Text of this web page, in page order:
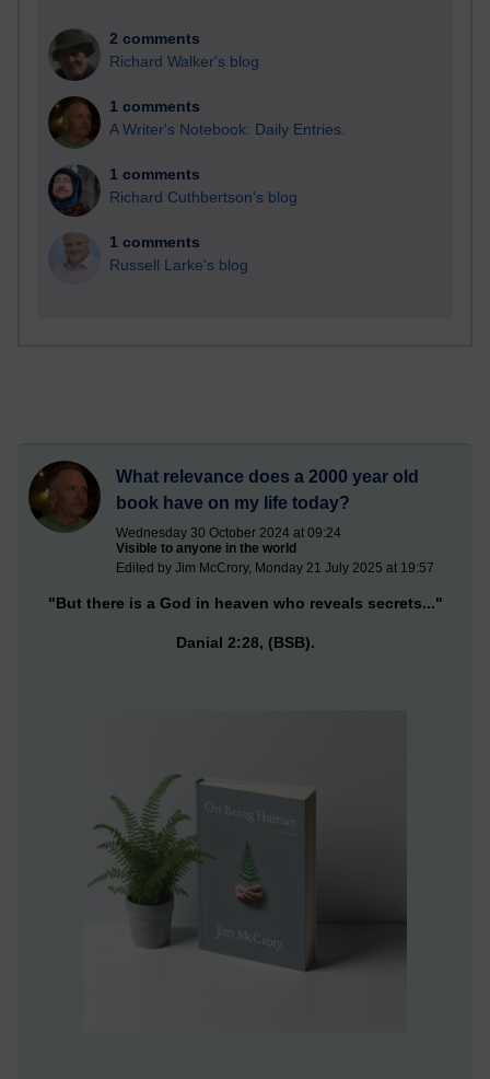
2 comments
Richard Walker's blog
1 comments
A Writer's Notebook: Daily Entries.
1 comments
Richard Cuthbertson's blog
1 comments
Russell Larke's blog
What relevance does a 2000 year old
book have on my life today?
Wednesday 30 October 2024 at 09:24
Visible to anyone in the world
Edited by Jim McCrory, Monday 21 July 2025 at 19:57
"But there is a God in heaven who reveals secrets..."
Danial 2:28, (BSB).